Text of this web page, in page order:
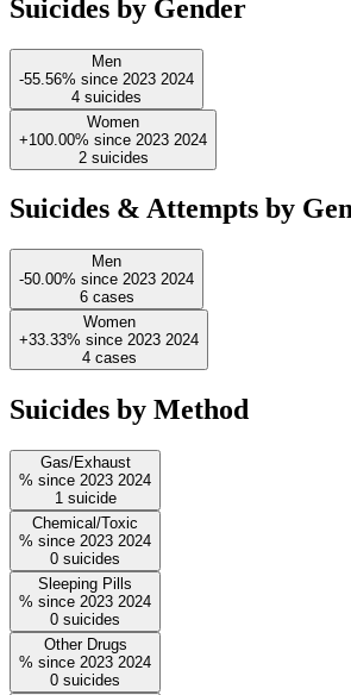
Suicides by Gender
Men
-55.56% since 2023 2024
4 suicides
Women
+100.00% since 2023 2024
2 suicides
Suicides & Attempts by
Men
-50.00% since 2023 2024
6 cases
Women
+33.33% since 2023 2024
4 cases
Suicides by Method
Gas/Exhaust
% since 2023 2024
1 suicide
Chemical/Toxic
% since 2023 2024
0 suicides
Sleeping Pills
% since 2023 2024
0 suicides
Other Drugs
% since 2023 2024
0 suicides